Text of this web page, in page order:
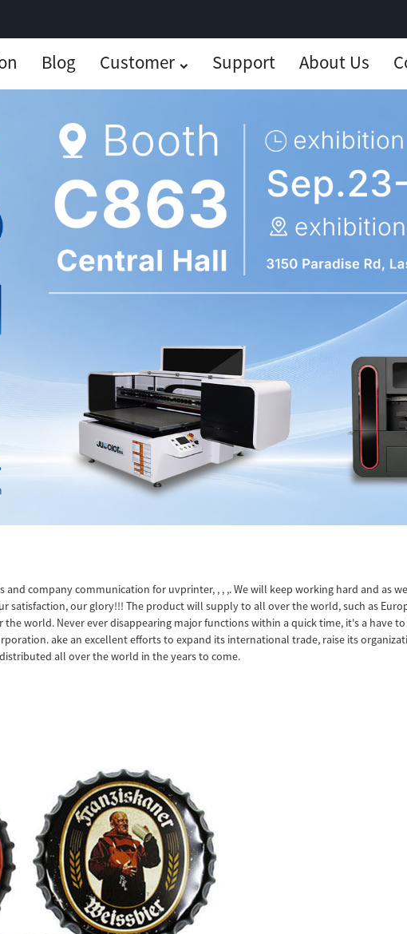
Blog Customer Support About Us
company communication for uvprinter, , , ,. We will keep working hard and as
our glory!!! The product will supply to all over the world, such as
world. Never ever disappearing major functions within a quick time, it's a have
ake an excellent efforts to expand its international trade, raise its
all over the world in the years to come.